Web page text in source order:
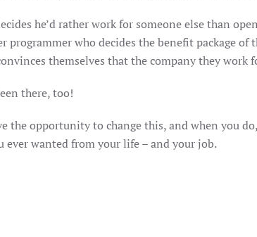
he’d rather work for someone else than
programmer who decides the benefit package
themselves that the company they
there, too!
the opportunity to change this, and when you
ever wanted from your life – and your job.